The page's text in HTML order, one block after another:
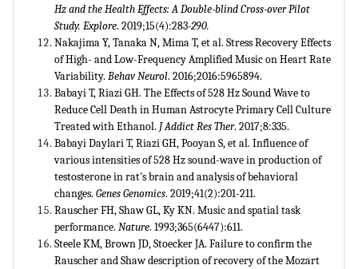
Hz and the Health Effects: A Double-blind Cross-over Pilot
Study. Explore. 2019;15(4):283-290.
Nakajima Y, Tanaka N, Mima T, et al. Stress Recovery Effects
of High- and Low-Frequency Amplified Music on Heart Rate
Variability. Behav Neurol. 2016;2016:5965894.
Babayi T, Riazi GH. The Effects of 528 Hz Sound Wave to
Reduce Cell Death in Human Astrocyte Primary Cell Culture
Treated with Ethanol. J Addict Res Ther. 2017;8:335.
Babayi Daylari T, Riazi GH, Pooyan S, et al. Influence of
various intensities of 528 Hz sound-wave in production of
testosterone in rat's brain and analysis of behavioral
changes. Genes Genomics. 2019;41(2):201-211.
Rauscher FH, Shaw GL, Ky KN. Music and spatial task
performance. Nature. 1993;365(6447):611.
Steele KM, Brown JD, Stoecker JA. Failure to confirm the
Rauscher and Shaw description of recovery of the Mozart